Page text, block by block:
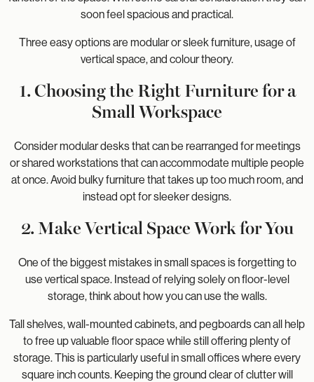
soon feel spacious and practical.
Three easy options are modular or sleek furniture, usage of
vertical space, and colour theory.
1. Choosing the Right Furniture for a
Small Workspace
Consider modular desks that can be rearranged for meetings
or shared workstations that can accommodate multiple people
at once. Avoid bulky furniture that takes up too much room, and
instead opt for sleeker designs.
2. Make Vertical Space Work for You
One of the biggest mistakes in small spaces is forgetting to
use vertical space. Instead of relying solely on floor-level
storage, think about how you can use the walls.
Tall shelves, wall-mounted cabinets, and pegboards can all help
to free up valuable floor space while still offering plenty of
storage. This is particularly useful in small offices where every
square inch counts. Keeping the ground clear of clutter will